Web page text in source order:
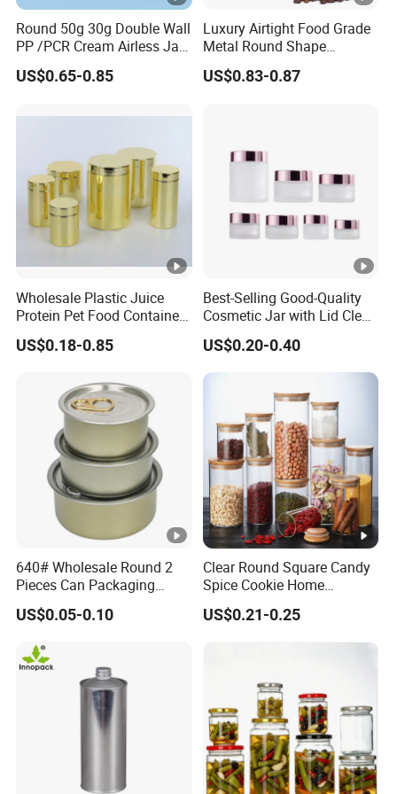
Round 50g 30g Double Wall
PP /PCR Cream Airless Jar
for Skincare
US$0.65-0.85
Luxury Airtight Food Grade
Metal Round Shape
Tinplate Coffee Tin Can
Packaging
US$0.83-0.87
Wholesale Plastic Juice
Protein Pet Food Container
Pill Capsules Sport
Cosmetic Nutrition
US$0.18-0.85
Best-Selling Good-Quality
Cosmetic Jar with Lid Clear
Frosted Glass Cream Jar
with Rose Golden Cap
US$0.20-0.40
640# Wholesale Round 2
Pieces Can Packaging
Metal Tin Box Tinplate Can
for Food Canned Packaging
US$0.05-0.10
Clear Round Square Candy
Spice Cookie Home
Decoration Kitchen High
Borosilicate Glass Food
Storage Jar Container
US$0.21-0.25